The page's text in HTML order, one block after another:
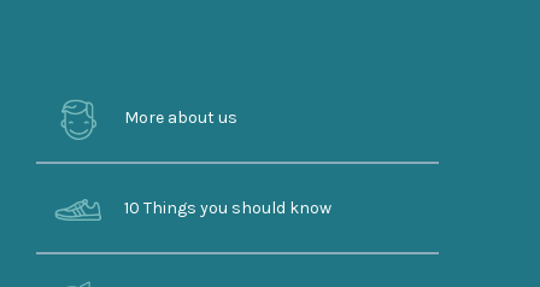
More about us
10 Things you should know